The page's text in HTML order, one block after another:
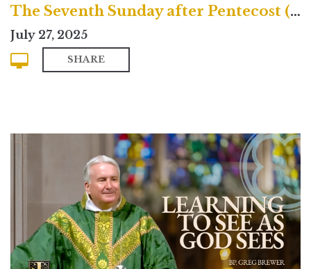
The Seventh Sunday after Pentecost (Contemporary)
July 27, 2025
SHARE